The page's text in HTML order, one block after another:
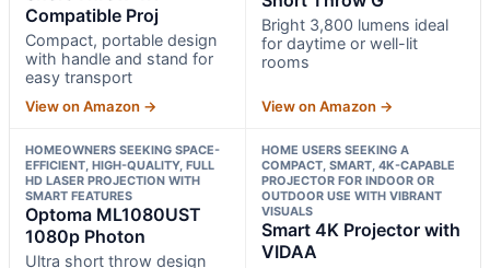
Compatible Proj
Compact, portable design
with handle and stand for
easy transport
View on Amazon →
Bright 3,800 lumens ideal
for daytime or well-lit
rooms
View on Amazon →
HOMEOWNERS SEEKING SPACE-
EFFICIENT, HIGH-QUALITY, FULL
HD LASER PROJECTION WITH
SMART FEATURES
Optoma ML1080UST
1080p Photon
Ultra short throw design
HOME USERS SEEKING A
COMPACT, SMART, 4K-CAPABLE
PROJECTOR FOR INDOOR OR
OUTDOOR USE WITH VIBRANT
VISUALS
Smart 4K Projector with
VIDAA